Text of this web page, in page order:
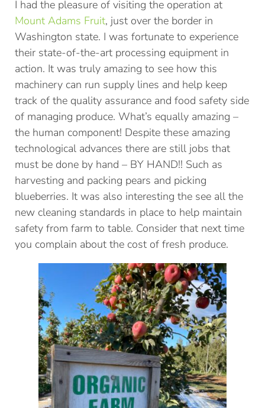
I had the pleasure of visiting the operation at
Mount Adams Fruit, just over the border in
Washington state. I was fortunate to experience
their state-of-the-art processing equipment in
action. It was truly amazing to see how this
machinery can run supply lines and help keep
track of the quality assurance and food safety side
of managing produce. What’s equally amazing –
the human component! Despite these amazing
technological advances there are still jobs that
must be done by hand – BY HAND!! Such as
harvesting and packing pears and picking
blueberries. It was also interesting the see all the
new cleaning standards in place to help maintain
safety from farm to table. Consider that next time
you complain about the cost of fresh produce.